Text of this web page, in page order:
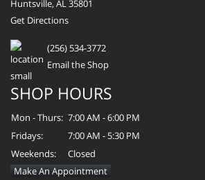
Huntsville, AL 35801
Get Directions
(256) 534-3772
Email the Shop
SHOP HOURS
Mon - Thurs: 7:00 AM - 6:00 PM
Fridays:
7:00 AM - 5:30 PM
Weekends:
Closed
Make An Appointment